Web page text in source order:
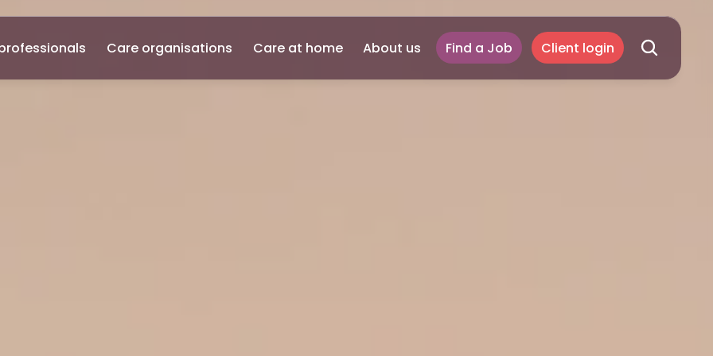
Care organisations Care at home About us Find a Job Client login